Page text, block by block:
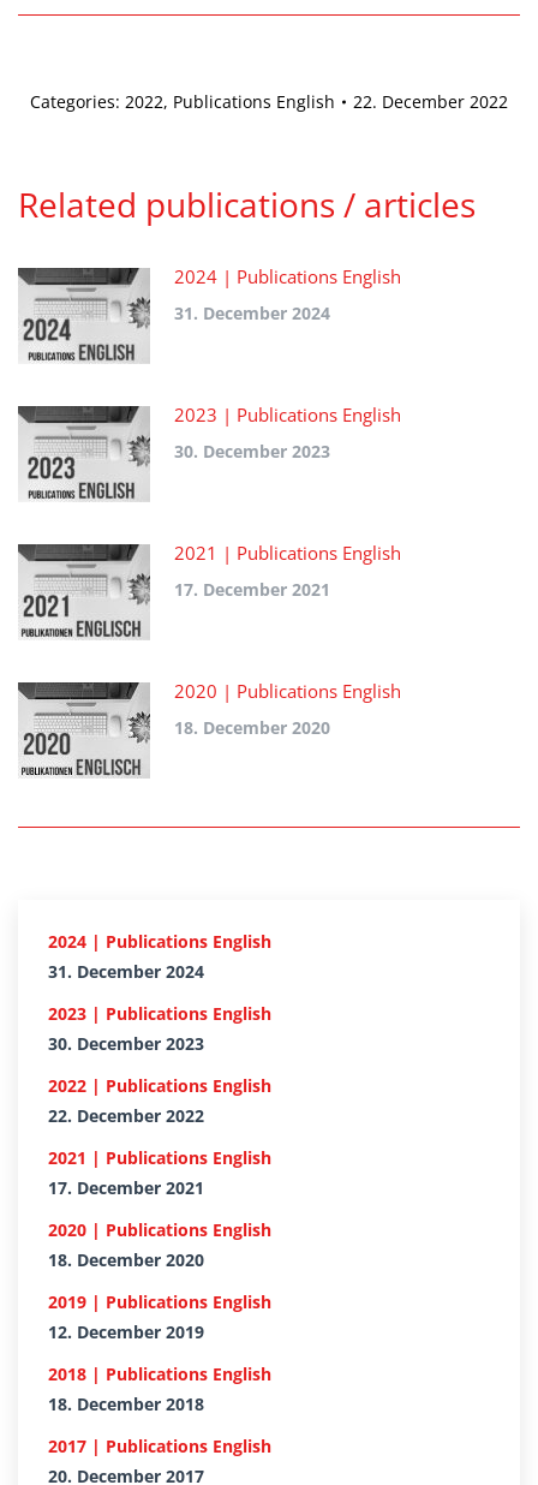
Categories: 2022, Publications English 22. December 2022
Related publications / articles
2024 | Publications English
31. December 2024
2023 | Publications English
30. December 2023
2021 | Publications English
17. December 2021
2020 | Publications English
18. December 2020
2024 | Publications English
31. December 2024
2023 | Publications English
30. December 2023
2022 | Publications English
22. December 2022
2021 | Publications English
17. December 2021
2020 | Publications English
18. December 2020
2019 | Publications English
12. December 2019
2018 | Publications English
18. December 2018
2017 | Publications English
20. December 2017